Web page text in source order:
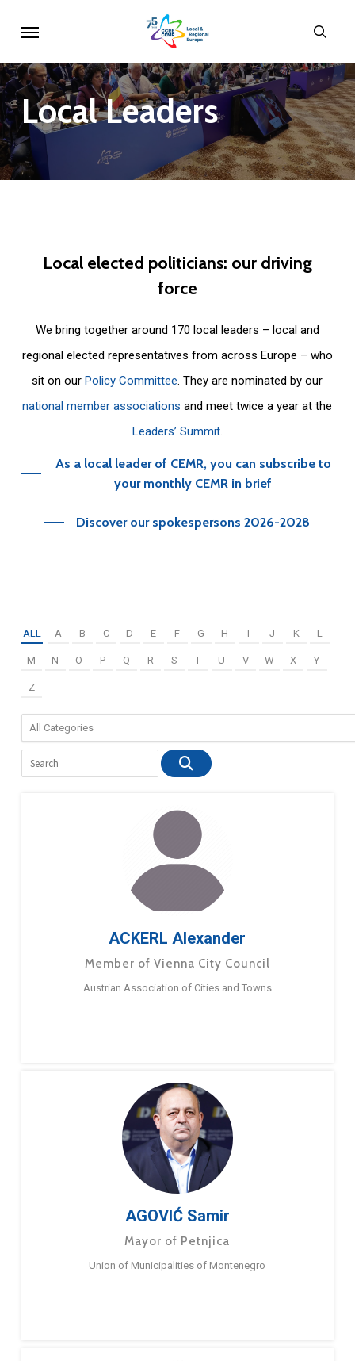
main
content
LocalLeaders
Local elected politicians: our driving
force
We bring together around 170 local leaders – local and
regional elected representatives from across Europe – who
sit on ourPolicy Committee. They are nominated by our
national member associations and meet twice a year at the
Leaders’ Summit.
As a local leader of CEMR, you can subscribe to
your monthly CEMR in brief
Discover our spokespersons 2026-2028
ALL A B C D E F G H I J K L
M N O P Q R S T U V W X Y
Z
ACKERL Alexander
Member of Vienna City Council
Austrian Association of Cities and Towns
AGOVIĆ Samir
Mayor of Petnjica
Union of Municipalities of Montenegro